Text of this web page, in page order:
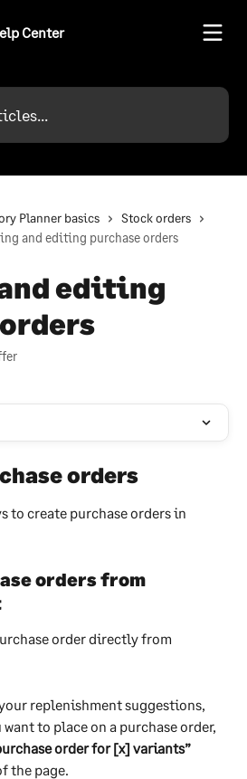
Planner basics
Stock orders
and editing purchase orders
editing
orders
to create purchase orders in
orders from
order directly from
replenishment suggestions,
to place on a purchase order,
order for [x] variants”
the page.